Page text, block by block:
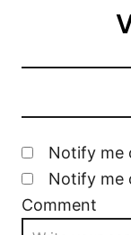
Notify me
Notify me
Comment